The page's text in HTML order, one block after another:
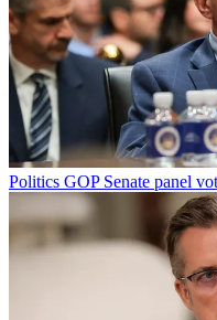
Politics GOP Senate panel